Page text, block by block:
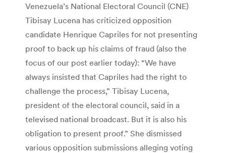
Venezuela’s National Electoral Council (CNE)
Tibisay Lucena has criticized opposition
candidate Henrique Capriles for not presenting
proof to back up his claims of fraud (also the
focus of our post earlier today): “We have
always insisted that Capriles had the right to
challenge the process,” Tibisay Lucena,
president of the electoral council, said in a
televised national broadcast. But it is also his
obligation to present proof.” She dismissed
various opposition submissions alleging voting